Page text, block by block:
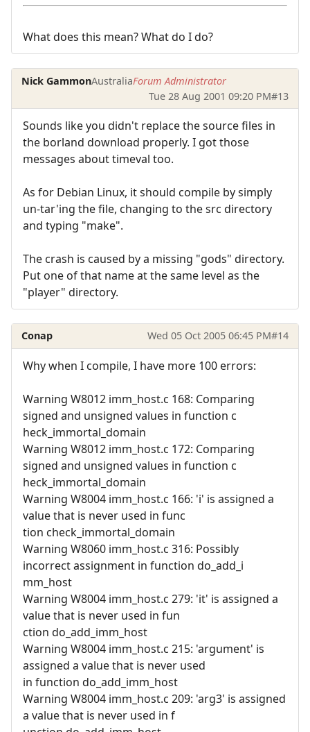
What does this mean? What do I do?
Nick GammonAustraliaForum Administrator
Tue 28 Aug 2001 09:20 PM#13
Sounds like you didn't replace the source files in
the borland download properly. I got those
messages about timeval too.
As for Debian Linux, it should compile by simply
un-tar'ing the file, changing to the src directory
and typing "make".
The crash is caused by a missing "gods" directory.
Put one of that name at the same level as the
"player" directory.
Conap Wed 05 Oct 2005 06:45 PM#14
Why when I compile, I have more 100 errors:
Warning W8012 imm_host.c 168: Comparing
signed and unsigned values in function c
heck_immortal_domain
Warning W8012 imm_host.c 172: Comparing
signed and unsigned values in function c
heck_immortal_domain
Warning W8004 imm_host.c 166: 'i' is assigned a
value that is never used in func
tion check_immortal_domain
Warning W8060 imm_host.c 316: Possibly
incorrect assignment in function do_add_i
mm_host
Warning W8004 imm_host.c 279: 'it' is assigned a
value that is never used in fun
ction do_add_imm_host
Warning W8004 imm_host.c 215: 'argument' is
assigned a value that is never used
in function do_add_imm_host
Warning W8004 imm_host.c 209: 'arg3' is assigned
a value that is never used in f